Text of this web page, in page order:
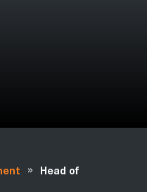
»
Head of